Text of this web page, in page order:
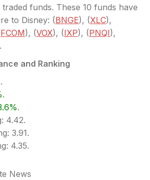
funds. These 10 funds have
to Disney: (BNGE), (XLC),
FCOM), (VOX), (IXP), (PNQI),
and Ranking
.
.
.
4.42.
3.91.
4.35.
News